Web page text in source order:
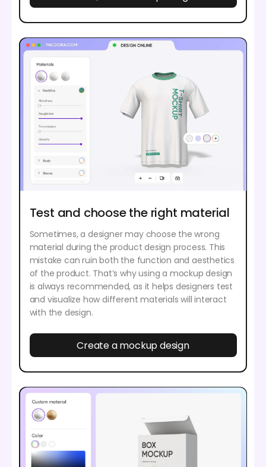
Test and choose the right material
Sometimes, a designer may choose the wrong
material during the product design process. This
mistake can ruin both the function and aesthetics
of the product. That’s why using a mockup design
is always recommended, as it helps designers test
and visualize how different materials will interact
with the design.
Create a mockup design